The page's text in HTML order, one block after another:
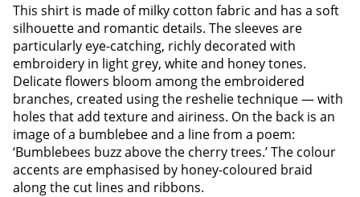
This shirt is made of milky cotton fabric and has a soft
silhouette and romantic details. The sleeves are
particularly eye-catching, richly decorated with
embroidery in light grey, white and honey tones.
Delicate flowers bloom among the embroidered
branches, created using the reshelie technique — with
holes that add texture and airiness. On the back is an
image of a bumblebee and a line from a poem:
‘Bumblebees buzz above the cherry trees.’ The colour
accents are emphasised by honey-coloured braid
along the cut lines and ribbons.